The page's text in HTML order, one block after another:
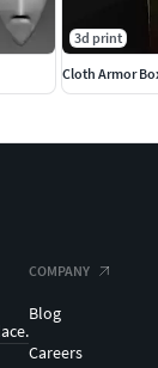
3d print
Cloth Armor
COMPANY
Blog
Careers